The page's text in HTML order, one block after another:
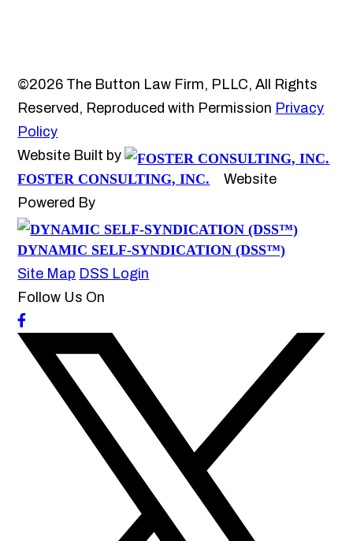
©2026 The Button Law Firm, PLLC, All Rights
Reserved, Reproduced with Permission Privacy
Policy
Website Built by
FOSTER CONSULTING, INC.
Website
Powered By
DYNAMIC SELF-SYNDICATION (DSS™)
Site Map DSS Login
Follow Us On